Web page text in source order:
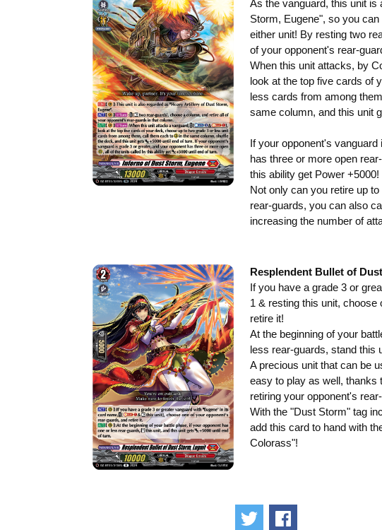
As the vanguard, this unit
Storm, Eugene", so you
either unit! By resting two
of your opponent's rear-
When this unit attacks, by
look at the top five cards of
less cards from among
same column, and this unit
If your opponent's
has three or more open
this ability get Power +5000!
Not only can you retire up
rear-guards, you can also
increasing the number of
Resplendent Bullet of
If you have a grade 3 or
1 & resting this unit,
retire it!
At the beginning of your
less rear-guards, stand this
A precious unit that can be
easy to play as well,
retiring your opponent's
With the "Dust Storm" tag
add this card to hand with
Colorass"!
Tweet